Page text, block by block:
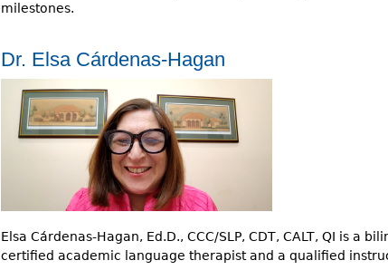
milestones.
Dr. Elsa Cárdenas-Hagan
Elsa Cárdenas-Hagan, Ed.D., CCC/SLP, CDT, CALT, QI is
certified academic language therapist and a qualified